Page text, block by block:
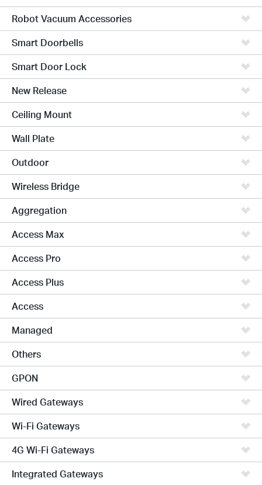
Robot Vacuum Accessories
Smart Doorbells
Smart Door Lock
New Release
Ceiling Mount
Wall Plate
Outdoor
Wireless Bridge
Aggregation
Access Max
Access Pro
Access Plus
Access
Managed
Others
GPON
Wired Gateways
Wi-Fi Gateways
4G Wi-Fi Gateways
Integrated Gateways